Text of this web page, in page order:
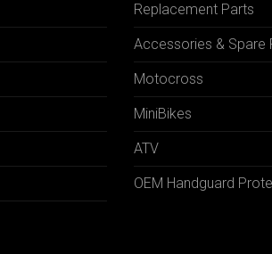
Replacement Parts
Accessories & Spare
Motocross
MiniBikes
ATV
OEM Handguard